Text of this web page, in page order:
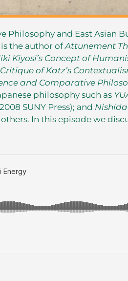
Philosophy and East Asian
the author ofAttunement
Kiyosi’s Concept of
of Katz’s
and Comparative
philosophy such as
SUNY Press); and
In this episode we